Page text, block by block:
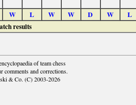
W L W W D W L
results
of team chess
comments and corrections.
& Co. (C) 2003-2026